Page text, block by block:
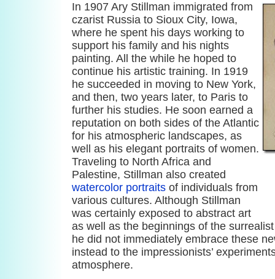
In 1907 Ary Stillman immigrated from
czarist Russia to Sioux City, Iowa,
where he spent his days working to
support his family and his nights
painting. All the while he hoped to
continue his artistic training. In 1919
he succeeded in moving to New York,
and then, two years later, to Paris to
further his studies. He soon earned a
reputation on both sides of the Atlantic
for his atmospheric landscapes, as
well as his elegant portraits of women.
Traveling to North Africa and
Palestine, Stillman also created
watercolor portraits of individuals from
various cultures. Although Stillman
was certainly exposed to abstract art
as well as the beginnings of the
he did not immediately embrace these
instead to the impressionists’
atmosphere.